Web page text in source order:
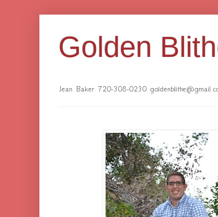
Golden
Jean Baker 720-308-0230